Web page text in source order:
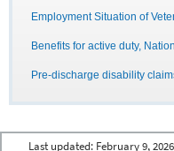
Employment Situation of
Benefits for active duty,
Pre-discharge disability
Last updated: February 9, 2026